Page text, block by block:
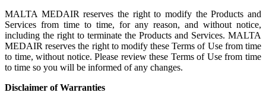
MALTA MEDAIR reserves the right to modify the Products and
Services from time to time, for any reason, and without notice,
including the right to terminate the Products and Services. MALTA
MEDAIR reserves the right to modify these Terms of Use from time
to time, without notice. Please review these Terms of Use from time
to time so you will be informed of any changes.
Disclaimer of Warranties